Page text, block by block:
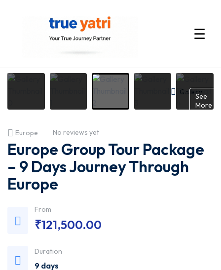
International
by
True
Yatri
—
Travel
☰
Gallery
See
More
Europe No reviews yet
Europe Group Tour Package
– 9 Days Journey Through
Europe
From
₹121,500.00
Duration
9 days